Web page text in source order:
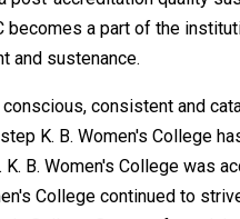
becomes a part of the
and sustenance.
consistent and
K. B. Women's College
B. Women's College was
College continued to